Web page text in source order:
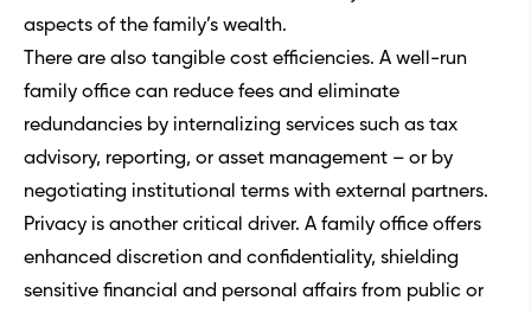
aspects of the family’s wealth.
There are also tangible cost efficiencies. A well-run
family office can reduce fees and eliminate
redundancies by internalizing services such as tax
advisory, reporting, or asset management – or by
negotiating institutional terms with external partners.
Privacy is another critical driver. A family office offers
enhanced discretion and confidentiality, shielding
sensitive financial and personal affairs from public or